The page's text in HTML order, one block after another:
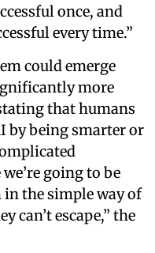
once, and
every time.”
could emerge
more
that humans
by being smarter or
going to be
in the simple way of
can’t escape,” the